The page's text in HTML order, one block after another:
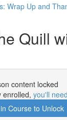
Wrap Up and
Quill
content locked
enrolled, you'll
Course to Unlock